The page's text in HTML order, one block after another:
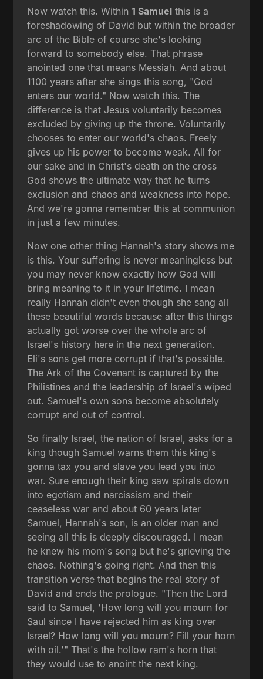
Now watch this. Within1 Samuel this is a
foreshadowing of David but within the broader
arc of the Bible of course she's looking
forward to somebody else. That phrase
anointed one that means Messiah. And about
1100 years after she sings this song, "God
enters our world." Now watch this. The
difference is that Jesus voluntarily becomes
excluded by giving up the throne. Voluntarily
chooses to enter our world's chaos. Freely
gives up his power to become weak. All for
our sake and in Christ's death on the cross
God shows the ultimate way that he turns
exclusion and chaos and weakness into hope.
And we're gonna remember this at communion
in just a few minutes.
Now one other thing Hannah's story shows me
is this. Your suffering is never meaningless but
you may never know exactly how God will
bring meaning to it in your lifetime. I mean
really Hannah didn't even though she sang all
these beautiful words because after this things
actually got worse over the whole arc of
Israel's history here in the next generation.
Eli's sons get more corrupt if that's possible.
The Ark of the Covenant is captured by the
Philistines and the leadership of Israel's wiped
out. Samuel's own sons become absolutely
corrupt and out of control.
So finally Israel, the nation of Israel, asks for a
king though Samuel warns them this king's
gonna tax you and slave you lead you into
war. Sure enough their king saw spirals down
into egotism and narcissism and their
ceaseless war and about 60 years later
Samuel, Hannah's son, is an older man and
seeing all this is deeply discouraged. I mean
he knew his mom's song but he's grieving the
chaos. Nothing's going right. And then this
transition verse that begins the real story of
David and ends the prologue. "Then the Lord
said to Samuel, 'How long will you mourn for
Saul since I have rejected him as king over
Israel? How long will you mourn? Fill your horn
with oil.'" That's the hollow ram's horn that
they would use to anoint the next king.